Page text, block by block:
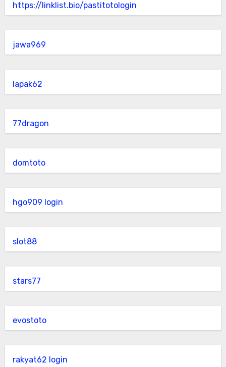
https://linklist.bio/pastitotologin
jawa969
lapak62
77dragon
domtoto
hgo909 login
slot88
stars77
evostoto
rakyat62 login